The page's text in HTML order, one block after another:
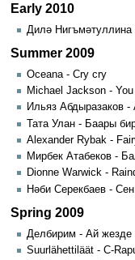
Early 2010
Дилә
Summer 2009
Oceana - Cry cry
Michael Jackson -
Ильяз Абдыразаков -
Тата Улан - Баары
Alexander Rybak -
Мирбек Атабеков -
Dionne Warwick -
Нәби Серекбаев -
Spring 2009
Делбирим - Ай жезде
Suurlähettiläät - C-